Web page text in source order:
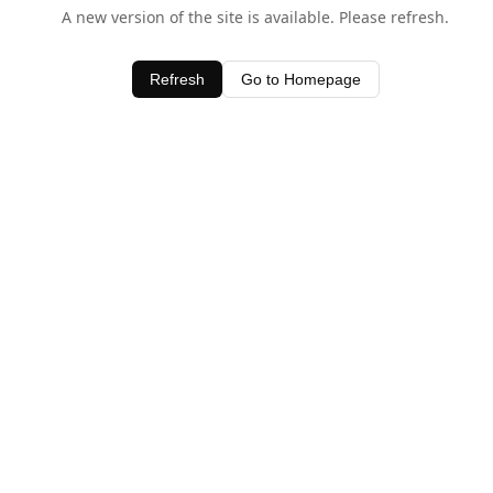
A new version of the site is available. Please refresh.
Refresh Go to Homepage